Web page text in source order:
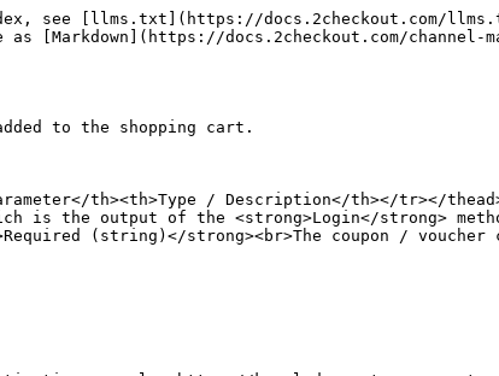
see [llms.txt](https://docs.2checkout.com/
[Markdown](https://docs.2checkout.com/
to the shopping cart.
th><th>Type / Description</th></tr></
is the output of the <strong>Login</strong>
(string)</strong><br>The coupon /